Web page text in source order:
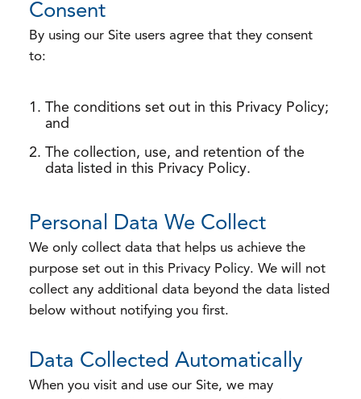
Consent
By using our Site users agree that they consent
to:
The conditions set out in this Privacy Policy;
and
The collection, use, and retention of the
data listed in this Privacy Policy.
Personal Data We Collect
We only collect data that helps us achieve the
purpose set out in this Privacy Policy. We will not
collect any additional data beyond the data listed
below without notifying you first.
Data Collected Automatically
When you visit and use our Site, we may